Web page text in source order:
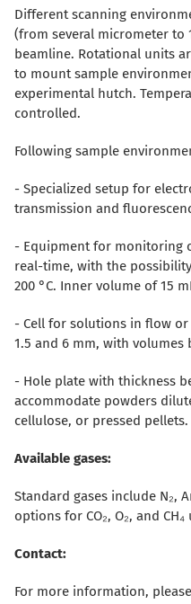
Different scanning
(from several micrometer to
beamline. Rotational units
to mount sample
experimental hutch.
controlled.
Following sample
- Specialized setup for
transmission and
- Equipment for monitoring
real-time, with the
200 °C. Inner volume of 15
- Cell for solutions in flow
1.5 and 6 mm, with volumes
- Hole plate with thickness
accommodate powders
cellulose, or pressed pellets.
Available gases:
Standard gases include N₂,
options for CO₂, O₂, and
Contact:
For more information,